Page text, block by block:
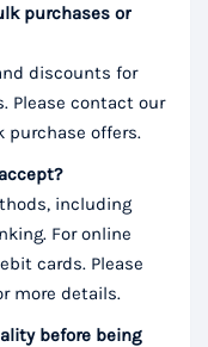
purchases or
discounts for
Please contact our
purchase offers.
including
For online
cards. Please
more details.
before being